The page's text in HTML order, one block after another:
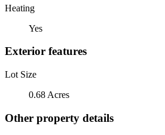
Heating
Yes
Exterior features
Lot Size
0.68 Acres
Other property details